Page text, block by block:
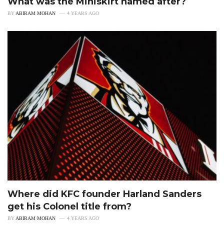
BY ABIRAM MOHAN 4 YEARS AGO
Where did KFC founder Harland Sanders
get his Colonel title from?
BY ABIRAM MOHAN 4 YEARS AGO